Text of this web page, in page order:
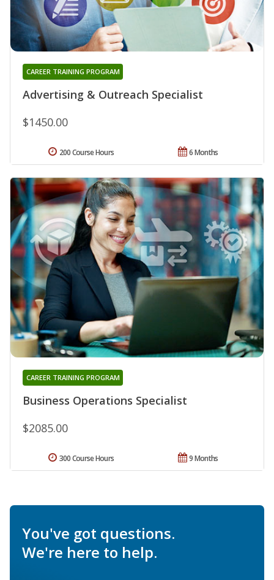
Advertising & Outreach Specialist
CAREER TRAINING PROGRAM
$1450.00
6 Months
200 Course Hours
Business Operations Specialist
CAREER TRAINING PROGRAM
$2085.00
9 Months
300 Course Hours
You've got questions.
We're here to help.